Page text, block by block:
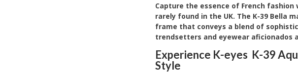
Capture the essence of French
rarely found in the UK. The K-39 Bella
frame that conveys a blend of
trendsetters and eyewear aficionados
Experience K-eyes K-39
Style